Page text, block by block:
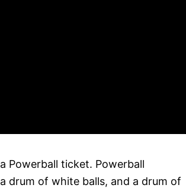
Powerball ticket. Powerball
drum of white balls, and a drum of